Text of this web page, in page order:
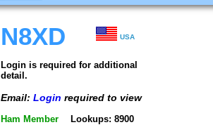
N8XD USA
Login is required for additional
detail.
Email: Login required to view
Ham Member Lookups: 8900